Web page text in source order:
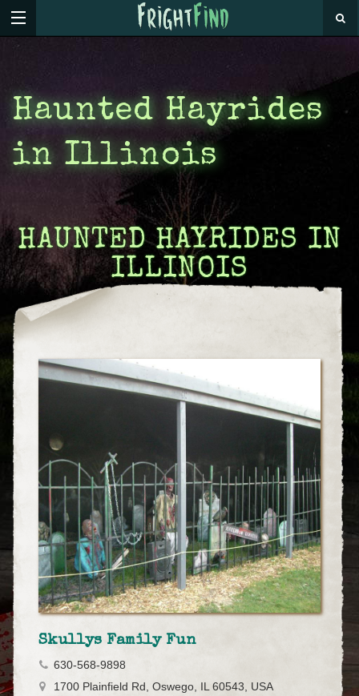
Haunted Hayrides
in Illinois
HAUNTED HAYRIDES IN
ILLINOIS
Skullys Family Fun
630-568-9898
1700 Plainfield Rd, Oswego, IL 60543, USA